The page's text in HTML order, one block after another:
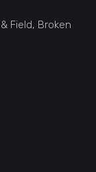
Field, Broken